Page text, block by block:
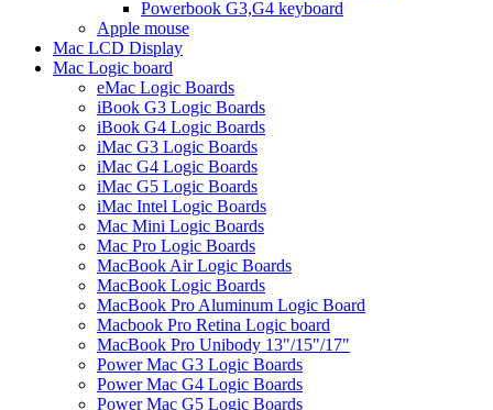
Powerbook G3,G4 keyboard
Apple mouse
Mac LCD Display
Mac Logic board
eMac Logic Boards
iBook G3 Logic Boards
iBook G4 Logic Boards
iMac G3 Logic Boards
iMac G4 Logic Boards
iMac G5 Logic Boards
iMac Intel Logic Boards
Mac Mini Logic Boards
Mac Pro Logic Boards
MacBook Air Logic Boards
MacBook Logic Boards
MacBook Pro Aluminum Logic Board
Macbook Pro Retina Logic board
MacBook Pro Unibody 13"/15"/17"
Power Mac G3 Logic Boards
Power Mac G4 Logic Boards
Power Mac G5 Logic Boards